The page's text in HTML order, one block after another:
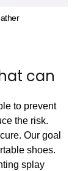
can
to prevent
the risk.
Our goal
shoes.
splay